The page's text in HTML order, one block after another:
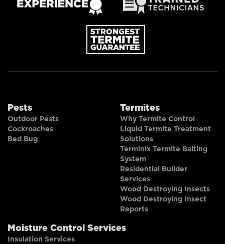
Pests
Outdoor Pests
Cockroaches
Bed Bug
Termites
Why Termite Control
Liquid Termite Treatment
Solutions
Terminix Termite Baiting
System
Residential Builder
Services
Wood Destroying Insects
Wood Destroying Insect
Reports
Moisture Control Services
Insulation Services